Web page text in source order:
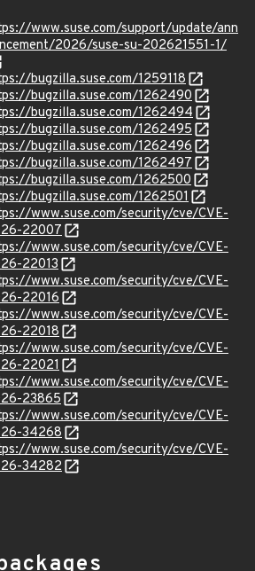
www.suse.com/support/update/ann
2026/suse-su-202621551-1/
bugzilla.suse.com/1259118
bugzilla.suse.com/1262490
bugzilla.suse.com/1262494
bugzilla.suse.com/1262495
bugzilla.suse.com/1262496
bugzilla.suse.com/1262497
bugzilla.suse.com/1262500
bugzilla.suse.com/1262501
www.suse.com/security/cve/CVE-
22007
www.suse.com/security/cve/CVE-
22013
www.suse.com/security/cve/CVE-
22016
www.suse.com/security/cve/CVE-
22018
www.suse.com/security/cve/CVE-
22021
www.suse.com/security/cve/CVE-
23865
www.suse.com/security/cve/CVE-
34268
www.suse.com/security/cve/CVE-
34282